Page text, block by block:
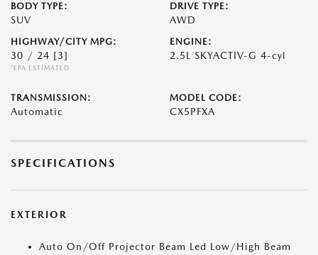
BODY TYPE:
SUV
DRIVE TYPE:
AWD
HIGHWAY/CITY MPG:
30 / 24 [3]
*EPA ESTIMATED
ENGINE:
2.5L SKYACTIV-G 4-cyl
TRANSMISSION:
Automatic
MODEL CODE:
CX5PFXA
SPECIFICATIONS
EXTERIOR
Auto On/Off Projector Beam Led Low/High Beam